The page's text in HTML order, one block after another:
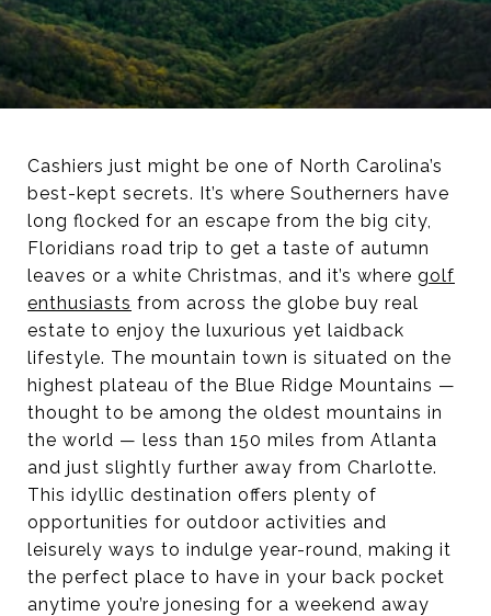
Cashiers just might be one of North Carolina’s
best-kept secrets. It’s where Southerners have
long flocked for an escape from the big city,
Floridians road trip to get a taste of autumn
leaves or a white Christmas, and it’s where golf
enthusiasts from across the globe buy real
estate to enjoy the luxurious yet laidback
lifestyle. The mountain town is situated on the
highest plateau of the Blue Ridge Mountains —
thought to be among the oldest mountains in
the world — less than 150 miles from Atlanta
and just slightly further away from Charlotte.
This idyllic destination offers plenty of
opportunities for outdoor activities and
leisurely ways to indulge year-round, making it
the perfect place to have in your back pocket
anytime you’re jonesing for a weekend away